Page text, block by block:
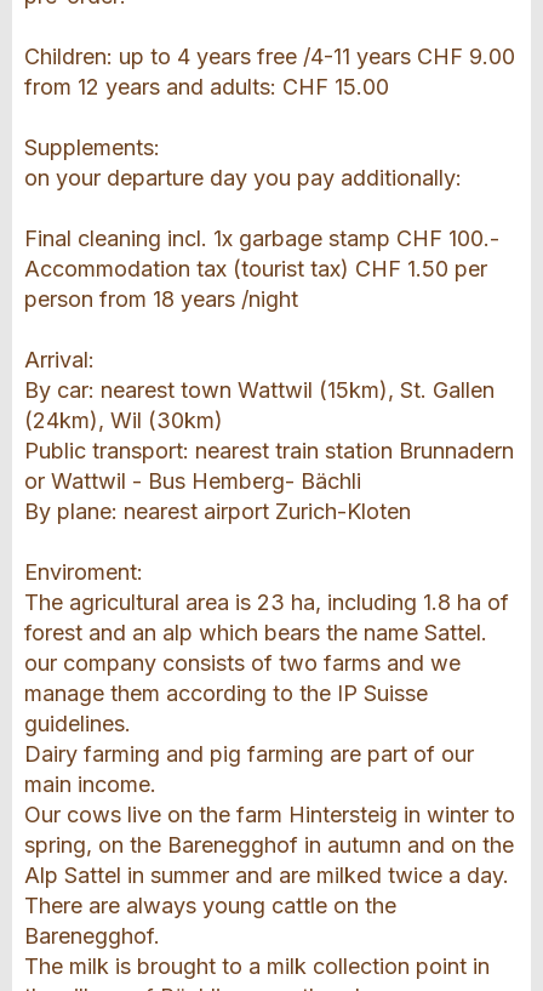
Children: up to 4 years free /4-11 years CHF 9.00
from 12 years and adults: CHF 15.00
Supplements:
on your departure day you pay additionally:
Final cleaning incl. 1x garbage stamp CHF 100.-
Accommodation tax (tourist tax) CHF 1.50 per
person from 18 years /night
Arrival:
By car: nearest town Wattwil (15km), St. Gallen
(24km), Wil (30km)
Public transport: nearest train station Brunnadern
or Wattwil - Bus Hemberg- Bächli
By plane: nearest airport Zurich-Kloten
Enviroment:
The agricultural area is 23 ha, including 1.8 ha of
forest and an alp which bears the name Sattel.
our company consists of two farms and we
manage them according to the IP Suisse
guidelines.
Dairy farming and pig farming are part of our
main income.
Our cows live on the farm Hintersteig in winter to
spring, on the Barenegghof in autumn and on the
Alp Sattel in summer and are milked twice a day.
There are always young cattle on the
Barenegghof.
The milk is brought to a milk collection point in